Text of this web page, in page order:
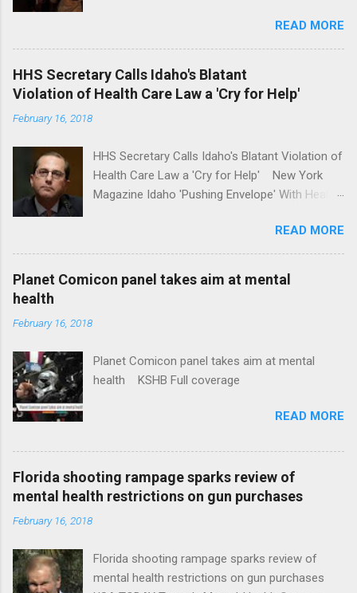
awareness license plates offered by New York
State DMV Buffalo News Trump wants to
'tackle the difficult issue of mental health?' He
should put his money where his mouth is.
Washington Post Full coverage
READ MORE
HHS Secretary Calls Idaho's Blatant
Violation of Health Care Law a 'Cry for Help'
February 16, 2018
HHS Secretary Calls Idaho's Blatant Violation of
Health Care Law a 'Cry for Help' New York
Magazine Idaho 'Pushing Envelope' With Health
News Idaho Insurer Moves Ahead With Health
Plans That Flout Federal Rules NPR Full
READ MORE
Planet Comicon panel takes aim at mental
health
February 16, 2018
Planet Comicon panel takes aim at mental
health KSHB Full coverage
READ MORE
Florida shooting rampage sparks review of
mental health restrictions on gun purchases
February 16, 2018
Florida shooting rampage sparks review of
mental health restrictions on gun purchases